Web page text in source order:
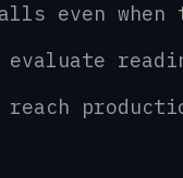
even
evaluate
reach